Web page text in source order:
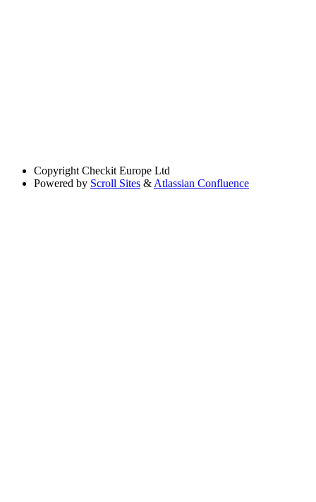
Copyright Checkit Europe Ltd
Powered by Scroll Sites & Atlassian Confluence